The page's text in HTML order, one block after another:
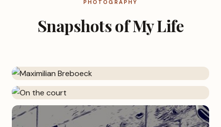
PHOTOGRAPHY
Snapshots of My Life